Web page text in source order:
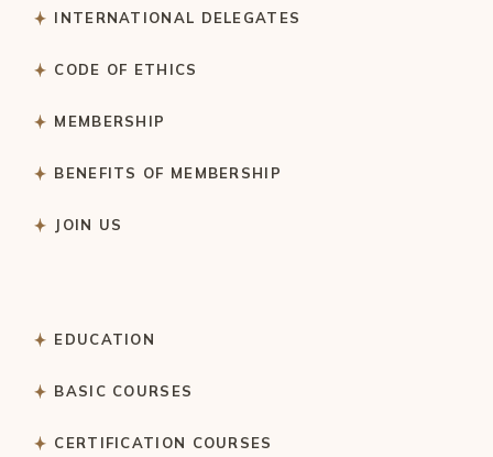
INTERNATIONAL DELEGATES
CODE OF ETHICS
MEMBERSHIP
BENEFITS OF MEMBERSHIP
JOIN US
EDUCATION
BASIC COURSES
CERTIFICATION COURSES